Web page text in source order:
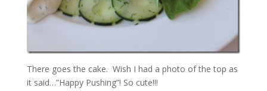
There goes the cake. Wish I had a photo of the top as
it said…”Happy Pushing”! So cute!!!